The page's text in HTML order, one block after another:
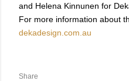
and Helena Kinnunen for
For more information about
dekadesign.com.au
Share